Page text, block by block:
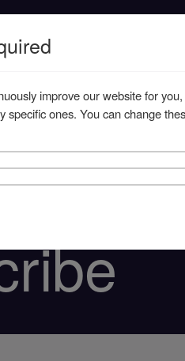
improve our website for
specific ones. You can change